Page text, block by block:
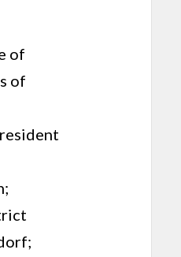
of
of